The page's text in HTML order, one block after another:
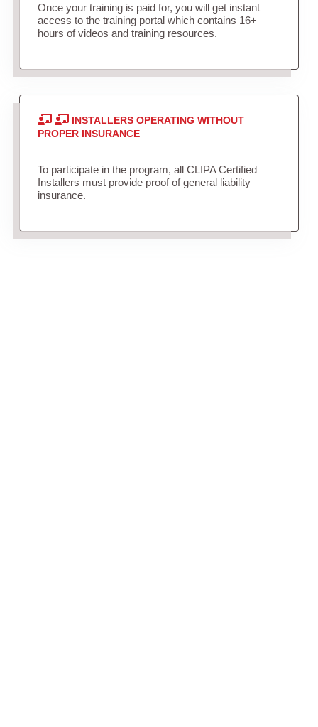
Once your training is paid for, you will get instant
access to the training portal which contains 16+
hours of videos and training resources.
INSTALLERS OPERATING WITHOUT
PROPER INSURANCE
To participate in the program, all CLIPA Certified
Installers must provide proof of general liability
insurance.